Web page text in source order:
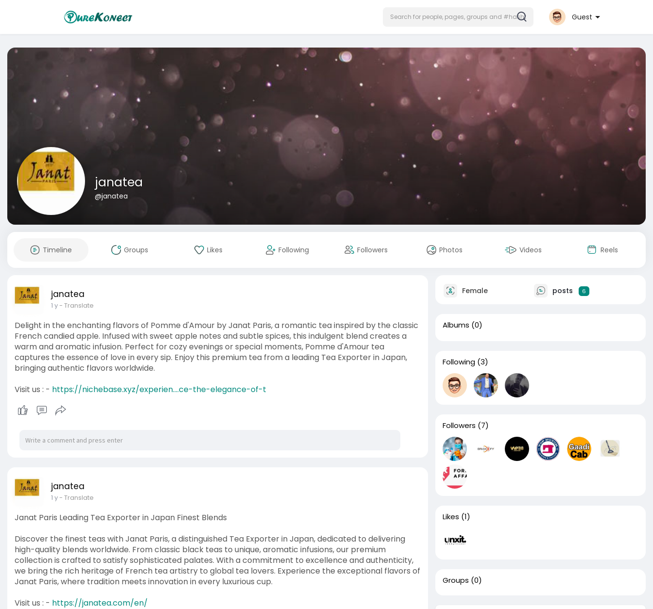
Guest
janatea
@janatea
Timeline Groups Likes Following Followers Photos Videos Reels
janatea
1 y- Translate
Delight in the enchanting flavors of Pomme d'Amour by Janat Paris, a romantic tea inspired by the classic
French candied apple. Infused with sweet apple notes and subtle spices, this indulgent blend creates a
warm and aromatic infusion. Perfect for cozy evenings or special moments, Pomme d'Amour tea
captures the essence of love in every sip. Enjoy this premium tea from a leading Tea Exporter in Japan,
bringing authentic flavors worldwide.
Visit us : - https://nichebase.xyz/experien....ce-the-elegance-of-t
janatea
1 y- Translate
Janat Paris Leading Tea Exporter in Japan Finest Blends
Discover the finest teas with Janat Paris, a distinguished Tea Exporter in Japan, dedicated to delivering
high-quality blends worldwide. From classic black teas to unique, aromatic infusions, our premium
collection is crafted to satisfy sophisticated palates. With a commitment to excellence and authenticity,
we bring the rich heritage of French tea artistry to global tea lovers. Experience the exceptional flavors of
Janat Paris, where tradition meets innovation in every luxurious cup.
Visit us : - https://janatea.com/en/
Female posts 6
Albums (0)
Following (3)
Followers (7)
Likes (1)
Groups (0)